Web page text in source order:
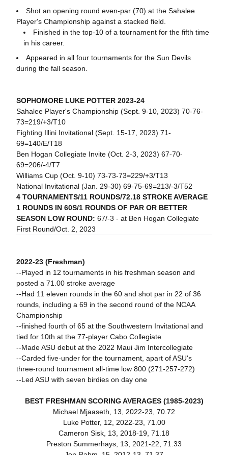
Shot an opening round even-par (70) at the Sahalee
Player's Championship against a stacked field.
Finished in the top-10 of a tournament for the fifth time
in his career.
Appeared in all four tournaments for the Sun Devils
during the fall season.
SOPHOMORE LUKE POTTER 2023-24
Sahalee Player's Championship (Sept. 9-10, 2023) 70-76-
73=219/+3/T10
Fighting Illini Invitational (Sept. 15-17, 2023) 71-
69=140/E/T18
Ben Hogan Collegiate Invite (Oct. 2-3, 2023) 67-70-
69=206/-4/T7
Williams Cup (Oct. 9-10) 73-73-73=229/+3/T13
National Invitational (Jan. 29-30) 69-75-69=213/-3/T52
4 TOURNAMENTS/11 ROUNDS/72.18 STROKE AVERAGE
1 ROUNDS IN 60S/1 ROUNDS OF PAR OR BETTER
SEASON LOW ROUND: 67/-3 - at Ben Hogan Collegiate
First Round/Oct. 2, 2023
2022-23 (Freshman)
--Played in 12 tournaments in his freshman season and
posted a 71.00 stroke average
--Had 11 eleven rounds in the 60 and shot par in 22 of 36
rounds, including a 69 in the second round of the NCAA
Championship
--finished fourth of 65 at the Southwestern Invitational and
tied for 10th at the 77-player Cabo Collegiate
--Made ASU debut at the 2022 Maui Jim Intercollegiate
--Carded five-under for the tournament, apart of ASU's
three-round tournament all-time low 800 (271-257-272)
--Led ASU with seven birdies on day one
BEST FRESHMAN SCORING AVERAGES (1985-2023)
Michael Mjaaseth, 13, 2022-23, 70.72
Luke Potter, 12, 2022-23, 71.00
Cameron Sisk, 13, 2018-19, 71.18
Preston Summerhays, 13, 2021-22, 71.33